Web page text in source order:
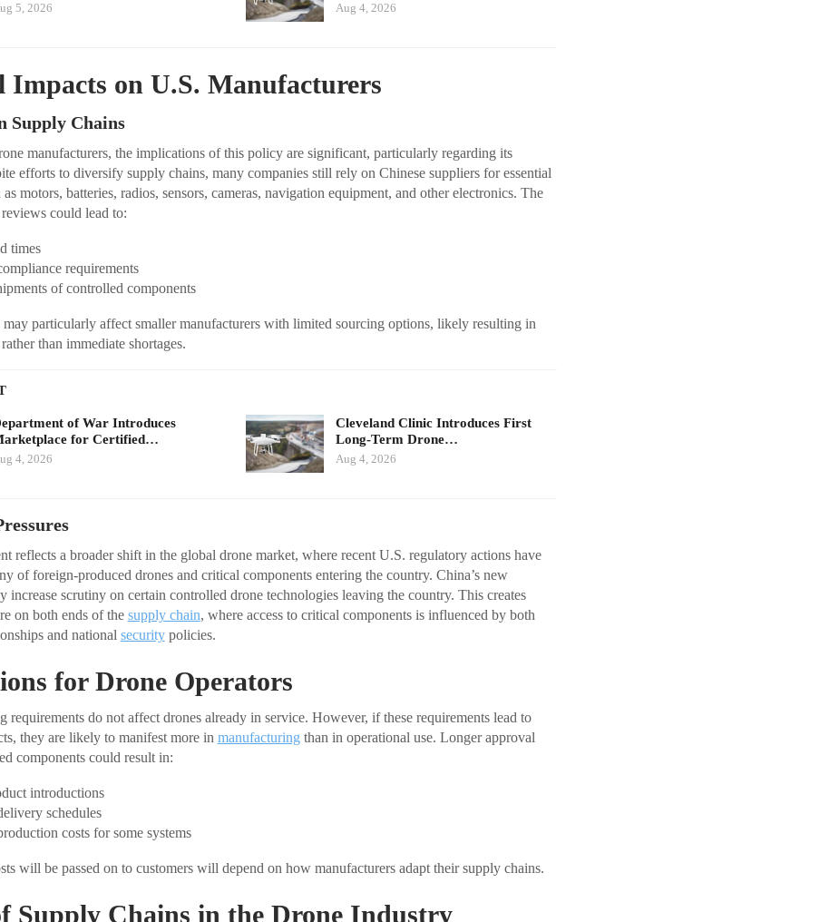
5, 2026 Aug 4, 2026
Impacts on U.S. Manufacturers
Supply Chains
manufacturers, the implications of this policy are significant, particularly regarding its
efforts to diversify supply chains, many companies still rely on Chinese suppliers for essential
motors, batteries, radios, sensors, cameras, navigation equipment, and other electronics. The
could lead to:
times
requirements
of controlled components
may particularly affect smaller manufacturers with limited sourcing options, likely resulting in
than immediate shortages.
of War Introduces
for Certified…
4, 2026
Cleveland Clinic Introduces First
Long-Term Drone…
Aug 4, 2026
reflects a broader shift in the global drone market, where recent U.S. regulatory actions have
of foreign-produced drones and critical components entering the country. China’s new
increase scrutiny on certain controlled drone technologies leaving the country. This creates
on both ends of the supply chain, where access to critical components is influenced by both
and national securitypolicies.
for Drone Operators
requirements do not affect drones already in service. However, if these requirements lead to
they are likely to manifest more in manufacturing than in operational use. Longer approval
components could result in:
introductions
schedules
costs for some systems
will be passed on to customers will depend on how manufacturers adapt their supply chains.
Supply Chains in the Drone Industry